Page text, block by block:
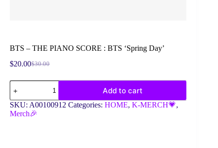
BTS – THE PIANO SCORE : BTS ‘Spring Day’
$30.00
Original
$20.00Current
BTS
THE
PIANO
SCORE
Add to cart
SKU: A00100912 Categories: HOME, K-MERCH💗,
Merch🎉